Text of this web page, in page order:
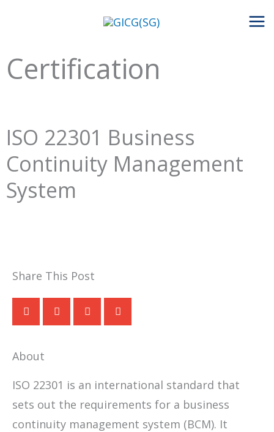
Certification
ISO 22301 Business
Continuity Management
System
Share This Post
About
ISO 22301 is an international standard that
sets out the requirements for a business
continuity management system (BCM). It